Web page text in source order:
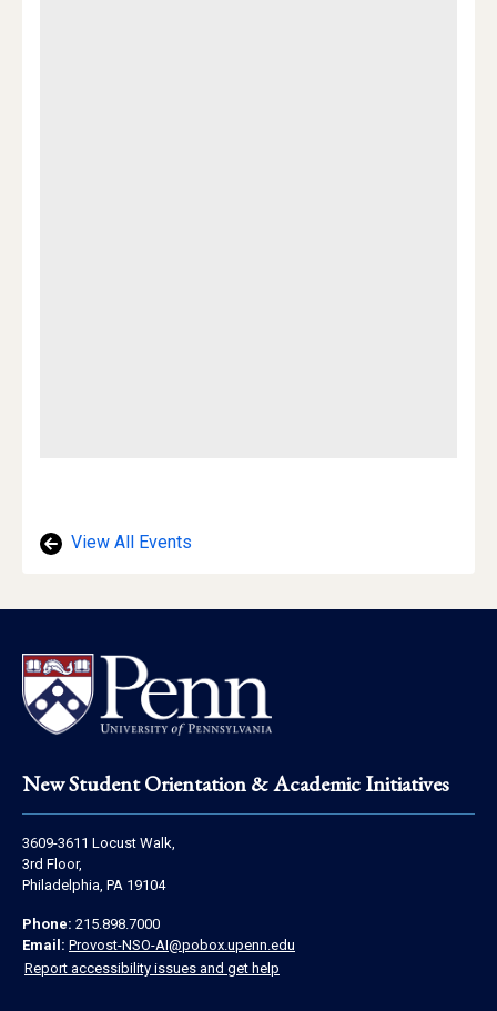
View All Events
Footer
New Student Orientation & Academic Initiatives
Address
Information
3609-3611 Locust Walk,
3rd Floor,
Philadelphia, PA 19104
Contact
Information
Phone: 215.898.7000
Email: Provost-NSO-AI@pobox.upenn.edu
Report accessibility issues and get help